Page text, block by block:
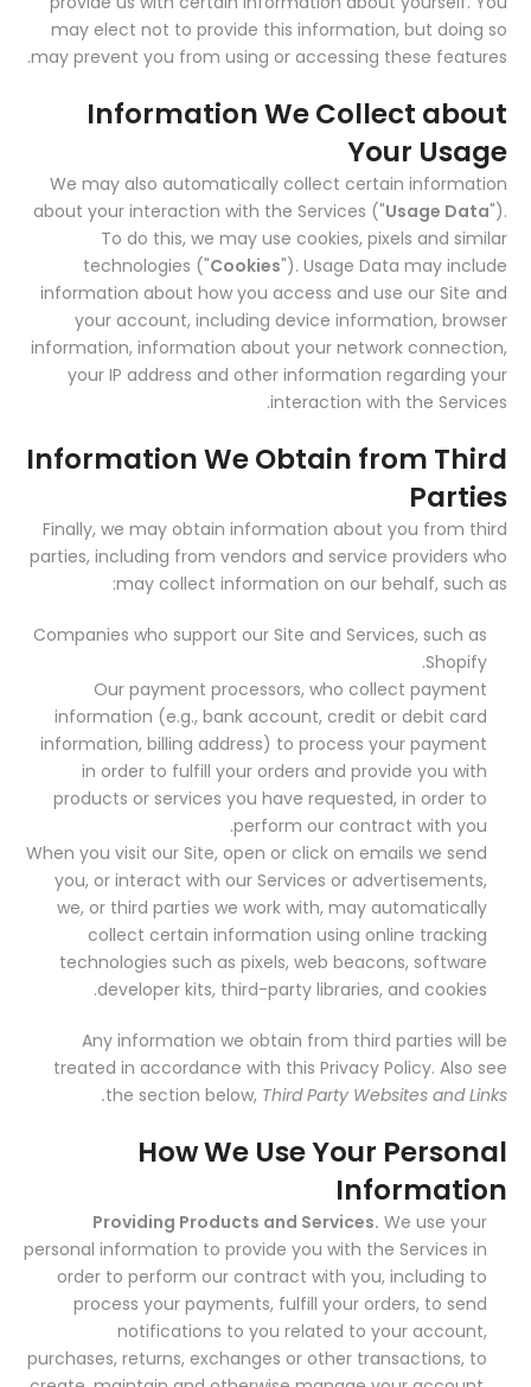
may elect not to provide this information, but doing so
may prevent you from using or accessing these features.
Information We Collect about
Your Usage
We may also automatically collect certain information
about your interaction with the Services ("Usage Data").
To do this, we may use cookies, pixels and similar
technologies ("Cookies"). Usage Data may include
information about how you access and use our Site and
your account, including device information, browser
information, information about your network connection,
your IP address and other information regarding your
interaction with the Services.
Information We Obtain from Third
Parties
Finally, we may obtain information about you from third
parties, including from vendors and service providers who
may collect information on our behalf, such as:
Companies who support our Site and Services, such as
Shopify.
Our payment processors, who collect payment
information (e.g., bank account, credit or debit card
information, billing address) to process your payment
in order to fulfill your orders and provide you with
products or services you have requested, in order to
perform our contract with you.
When you visit our Site, open or click on emails we send
you, or interact with our Services or advertisements,
we, or third parties we work with, may automatically
collect certain information using online tracking
technologies such as pixels, web beacons, software
developer kits, third-party libraries, and cookies.
Any information we obtain from third parties will be
treated in accordance with this Privacy Policy. Also see
the section below, Third Party Websites and Links.
How We Use Your Personal
Information
Providing Products and Services. We use your
personal information to provide you with the Services in
order to perform our contract with you, including to
process your payments, fulfill your orders, to send
notifications to you related to your account,
purchases, returns, exchanges or other transactions, to